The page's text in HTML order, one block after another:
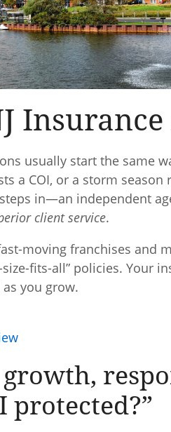
Insurance
usually start the same
a COI, or a storm
in—an independent
client service.
moving franchises and
fits-all” policies. Your
you grow.
protected?”